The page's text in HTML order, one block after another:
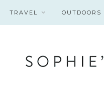
TRAVEL OUTDOORS